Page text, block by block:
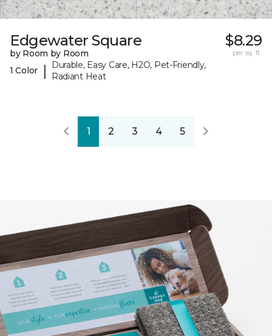
Edgewater Square
by Room by Room
1 Color
|
Durable, Easy Care, H2O, Pet-Friendly,
Radiant Heat
$8.29
per sq. ft.
1 2 3 4 5